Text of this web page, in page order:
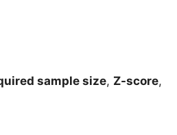
sample size, Z-score,